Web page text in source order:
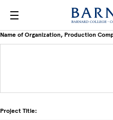
Name of Organization, Production
Project Title: